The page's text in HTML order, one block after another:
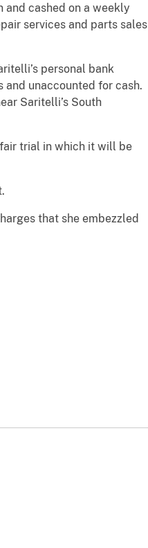
cashed on a weekly
services and parts sales
personal bank
unaccounted for cash.
Saritelli’s South
trial in which it will be
that she embezzled